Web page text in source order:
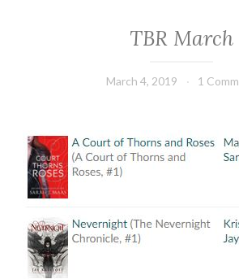
TBR March
March 4, 2019
Book
1